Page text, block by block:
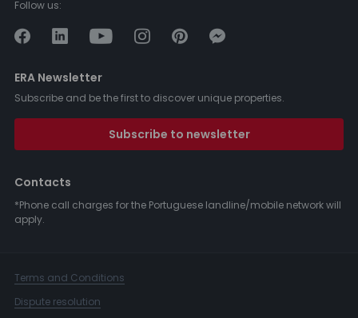
Follow us:
ERA Newsletter
Subscribe and be the first to discover unique properties.
Subscribe to newsletter
Contacts
*Phone call charges for the Portuguese landline/mobile network will
apply.
Terms and Conditions
Dispute resolution